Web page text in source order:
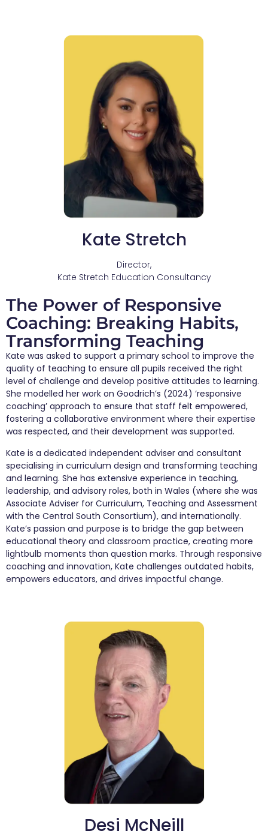
Kate Stretch
Director,
Kate Stretch Education Consultancy
The Power of Responsive
Coaching: Breaking Habits,
Transforming Teaching
Kate was asked to support a primary school to improve the
quality of teaching to ensure all pupils received the right
level of challenge and develop positive attitudes to learning.
She modelled her work on Goodrich’s (2024) ‘responsive
coaching’ approach to ensure that staff felt empowered,
fostering a collaborative environment where their expertise
was respected, and their development was supported.
Kate is a dedicated independent adviser and consultant
specialising in curriculum design and transforming teaching
and learning. She has extensive experience in teaching,
leadership, and advisory roles, both in Wales (where she was
Associate Adviser for Curriculum, Teaching and Assessment
with the Central South Consortium), and internationally.
Kate’s passion and purpose is to bridge the gap between
educational theory and classroom practice, creating more
lightbulb moments than question marks. Through responsive
coaching and innovation, Kate challenges outdated habits,
empowers educators, and drives impactful change.
Desi McNeill